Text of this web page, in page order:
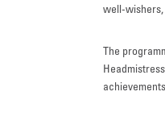
well-wishers,
The